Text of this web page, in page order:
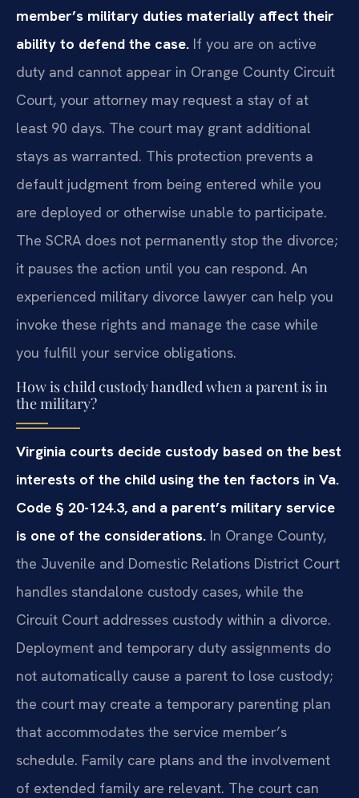
member’s military duties materially affect their
ability to defend the case. If you are on active
duty and cannot appear in Orange County Circuit
Court, your attorney may request a stay of at
least 90 days. The court may grant additional
stays as warranted. This protection prevents a
default judgment from being entered while you
are deployed or otherwise unable to participate.
The SCRA does not permanently stop the divorce;
it pauses the action until you can respond. An
experienced military divorce lawyer can help you
invoke these rights and manage the case while
you fulfill your service obligations.
How is child custody handled when a parent is in
the military?
Virginia courts decide custody based on the best
interests of the child using the ten factors in Va.
Code § 20-124.3, and a parent’s military service
is one of the considerations. In Orange County,
the Juvenile and Domestic Relations District Court
handles standalone custody cases, while the
Circuit Court addresses custody within a divorce.
Deployment and temporary duty assignments do
not automatically cause a parent to lose custody;
the court may create a temporary parenting plan
that accommodates the service member’s
schedule. Family care plans and the involvement
of extended family are relevant. The court can